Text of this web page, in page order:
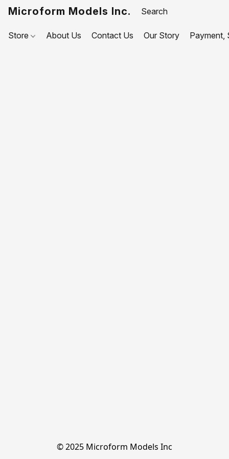
Microform Models Inc.
Store About Us Contact Us Our Story Payment,
© 2025 Microform Models Inc